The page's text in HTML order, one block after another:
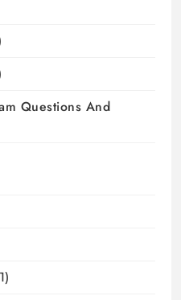
Questions And